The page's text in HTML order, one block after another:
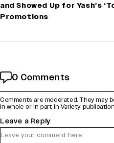
and Showed Up for Yash’s
Promotions
0 Comments
Comments are moderated. They may
in whole or in part in Variety
Leave a Reply